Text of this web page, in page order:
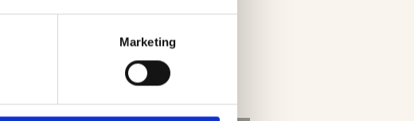
Marketing